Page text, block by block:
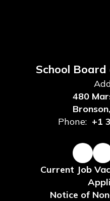
School
480
Phone: +1
Current Job
Notice of